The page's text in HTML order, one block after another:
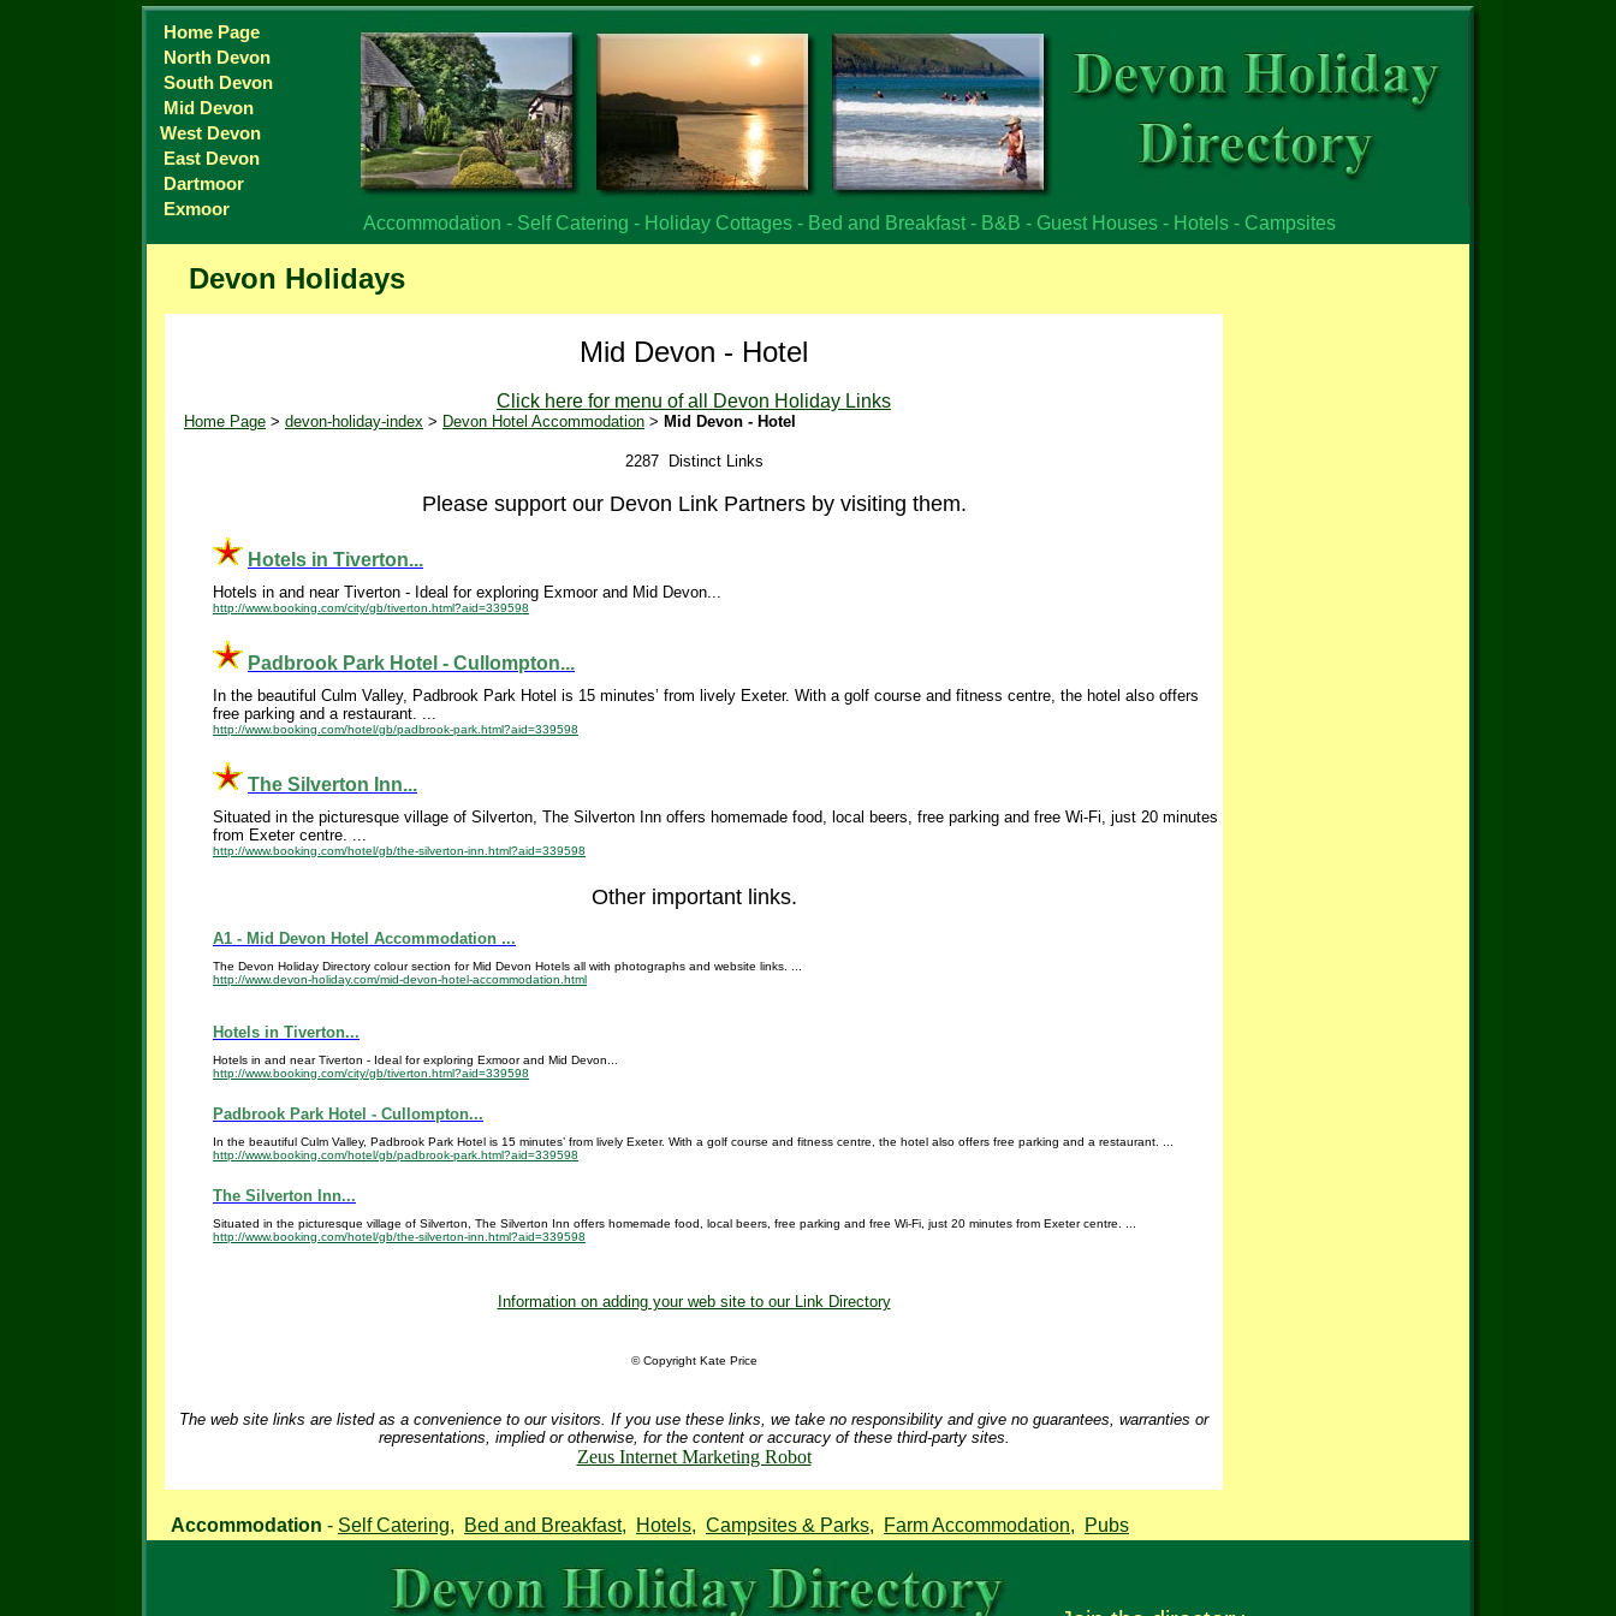
Home Page
North Devon
South Devon
Mid Devon
West Devon
East Devon
Dartmoor
Exmoor
Accommodation - Self Catering - Holiday Cottages - Bed and Breakfast - B&B - Guest Houses - Hotels - Campsites
Devon Holidays
Mid Devon - Hotel
Click here for menu of all Devon Holiday Links
Home Page > devon-holiday-index > Devon Hotel Accommodation > Mid Devon - Hotel
2287 Distinct Links
Please support our Devon Link Partners by visiting them.
Hotels in Tiverton...
Hotels in and near Tiverton - Ideal for exploring Exmoor and Mid Devon...
http://www.booking.com/city/gb/tiverton.html?aid=339598
Padbrook Park Hotel - Cullompton...
In the beautiful Culm Valley, Padbrook Park Hotel is 15 minutes’ from lively Exeter. With a golf course and fitness centre, the hotel also offers
free parking and a restaurant. ...
http://www.booking.com/hotel/gb/padbrook-park.html?aid=339598
The Silverton Inn...
Situated in the picturesque village of Silverton, The Silverton Inn offers homemade food, local beers, free parking and free Wi-Fi, just 20 minutes
from Exeter centre. ...
http://www.booking.com/hotel/gb/the-silverton-inn.html?aid=339598
Other important links.
A1 - Mid Devon Hotel Accommodation ...
The Devon Holiday Directory colour section for Mid Devon Hotels all with photographs and website links. ...
http://www.devon-holiday.com/mid-devon-hotel-accommodation.html
Hotels in Tiverton...
Hotels in and near Tiverton - Ideal for exploring Exmoor and Mid Devon...
http://www.booking.com/city/gb/tiverton.html?aid=339598
Padbrook Park Hotel - Cullompton...
In the beautiful Culm Valley, Padbrook Park Hotel is 15 minutes’ from lively Exeter. With a golf course and fitness centre, the hotel also offers free parking and a restaurant. ...
http://www.booking.com/hotel/gb/padbrook-park.html?aid=339598
The Silverton Inn...
Situated in the picturesque village of Silverton, The Silverton Inn offers homemade food, local beers, free parking and free Wi-Fi, just 20 minutes from Exeter centre. ...
http://www.booking.com/hotel/gb/the-silverton-inn.html?aid=339598
Information on adding your web site to our Link Directory
© Copyright Kate Price
The web site links are listed as a convenience to our visitors. If you use these links, we take no responsibility and give no guarantees, warranties or
representations, implied or otherwise, for the content or accuracy of these third-party sites.
Zeus Internet Marketing Robot
Accommodation - Self Catering, Bed and Breakfast, Hotels, Campsites & Parks, Farm Accommodation, Pubs